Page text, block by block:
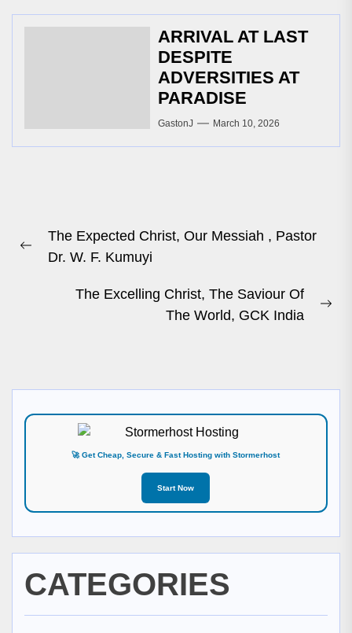
ARRIVAL AT LAST
DESPITE
ADVERSITIES AT
PARADISE
GastonJ March 10, 2026
navigation
Previous
The Expected Christ, Our Messiah , Pastor
Dr. W. F. Kumuyi
The Excelling Christ, The Saviour Of
The World, GCK India
🚀 Get Cheap, Secure & Fast Hosting with Stormerhost
Start Now
CATEGORIES